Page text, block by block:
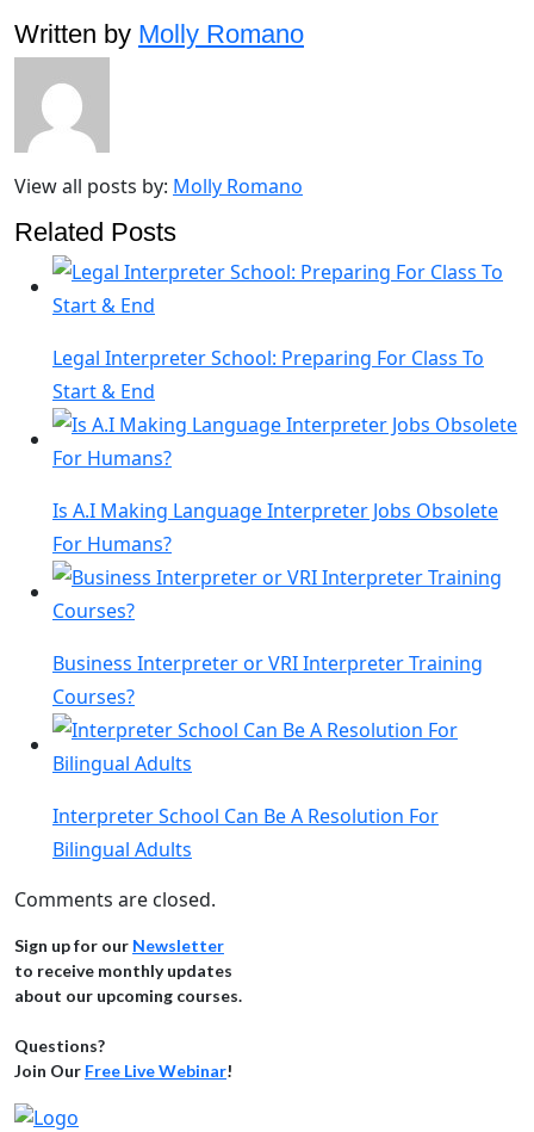
Written by Molly Romano
View all posts by: Molly Romano
Related Posts
Legal Interpreter School: Preparing For Class To
Start & End
Is A.I Making Language Interpreter Jobs Obsolete
For Humans?
Business Interpreter or VRI Interpreter Training
Courses?
Interpreter School Can Be A Resolution For
Bilingual Adults
Comments are closed.
Sign up for our Newsletter
to receive monthly updates
about our upcoming courses.
Questions?
Join Our Free Live Webinar!